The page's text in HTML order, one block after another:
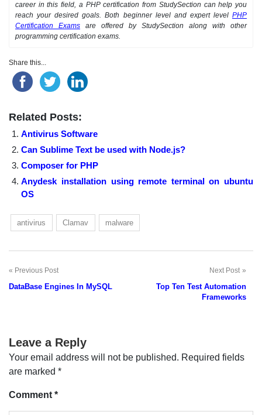
career in this field, a PHP certification from StudySection can help you
reach your desired goals. Both beginner level and expert level PHP
Certification Exams are offered by StudySection along with other
programming certification exams.
Share this...
Related Posts:
Antivirus Software
Can Sublime Text be used with Node.js?
Composer for PHP
Anydesk installation using remote terminal on ubuntu
OS
antivirus Clamav malware
Post
navigation
Previous Post
DataBase Engines In MySQL
Next Post
Top Ten Test Automation
Frameworks
Leave a Reply
Your email address will not be published. Required fields
are marked *
Comment *